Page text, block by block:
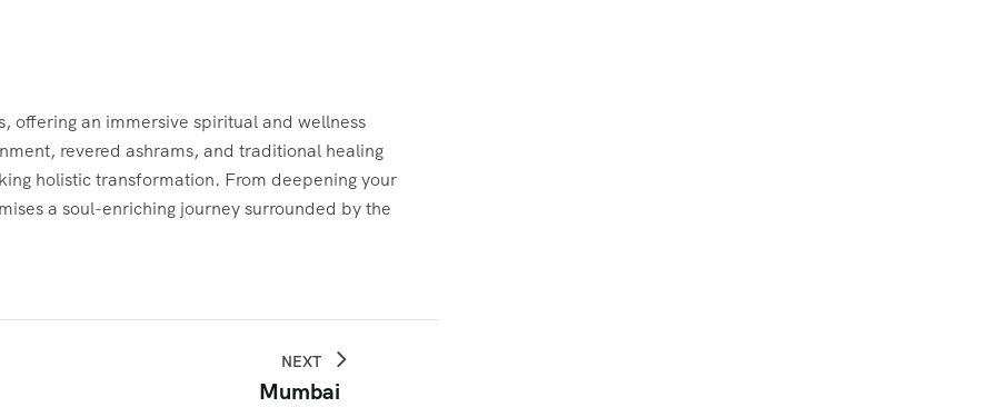
offering an immersive spiritual and wellness
revered ashrams, and traditional healing
holistic transformation. From deepening your
a soul-enriching journey surrounded by the
NEXT
Mumbai